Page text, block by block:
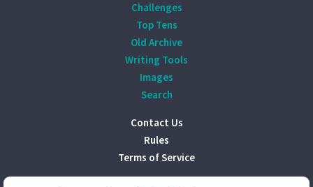
Challenges
Top Tens
Old Archive
Writing Tools
Images
Search
Contact Us
Rules
Terms of Service